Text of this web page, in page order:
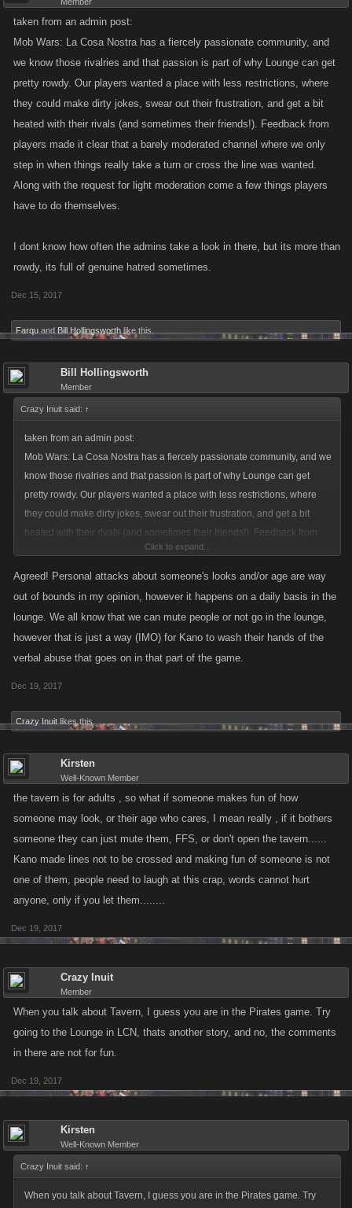
stuff an getting personal...cause this is a fighting game not personal stuff
that is not suppose to be within the games an that is how kano lose
plaeyrs an they dont need that..
taken from an admin post:
Mob Wars: La Cosa Nostra has a fiercely passionate community, and
we know those rivalries and that passion is part of why Lounge can get
pretty rowdy. Our players wanted a place with less restrictions, where
they could make dirty jokes, swear out their frustration, and get a bit
heated with their rivals (and sometimes their friends!). Feedback from
players made it clear that a barely moderated channel where we only
step in when things really take a turn or cross the line was wanted.
Along with the request for light moderation come a few things players
have to do themselves.
I dont know how often the admins take a look in there, but its more than
rowdy, its full of genuine hatred sometimes.
Dec 15, 2017
Farqu and Bill Hollingsworth like this.
Bill Hollingsworth
Member
Crazy Inuit said: ↑
taken from an admin post:
Mob Wars: La Cosa Nostra has a fiercely passionate community, and we
know those rivalries and that passion is part of why Lounge can get
pretty rowdy. Our players wanted a place with less restrictions, where
they could make dirty jokes, swear out their frustration, and get a bit
heated with their rivals (and sometimes their friends!). Feedback from
players made it clear that a barely moderated channel where we only
step in when things really take a turn or cross the line was wanted. Along
I dont know how often the admins take a look in there, but its more than
rowdy, its full of genuine hatred sometimes.
Click to expand...
Agreed! Personal attacks about someone's looks and/or age are way
out of bounds in my opinion, however it happens on a daily basis in the
lounge. We all know that we can mute people or not go in the lounge,
however that is just a way (IMO) for Kano to wash their hands of the
verbal abuse that goes on in that part of the game.
Dec 19, 2017
Crazy Inuit likes this.
Kirsten
Well-Known Member
the tavern is for adults , so what if someone makes fun of how
someone may look, or their age who cares, I mean really , if it bothers
someone they can just mute them, FFS, or don't open the tavern......
Kano made lines not to be crossed and making fun of someone is not
one of them, people need to laugh at this crap, words cannot hurt
anyone, only if you let them........
Dec 19, 2017
Crazy Inuit
Member
When you talk about Tavern, I guess you are in the Pirates game. Try
going to the Lounge in LCN, thats another story, and no, the comments
in there are not for fun.
Dec 19, 2017
Kirsten
Well-Known Member
Crazy Inuit said: ↑
When you talk about Tavern, I guess you are in the Pirates game. Try